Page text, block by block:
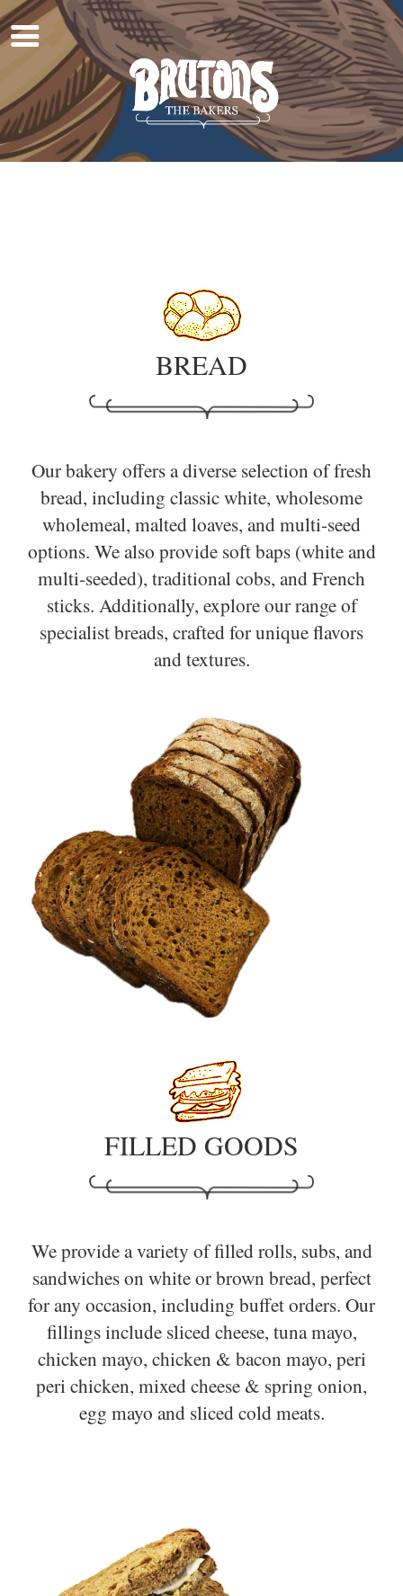
Home
About Us
Work For Us
BREAD
Our bakery offers a diverse selection of fresh
bread, including classic white, wholesome
wholemeal, malted loaves, and multi-seed
options. We also provide soft baps (white and
multi-seeded), traditional cobs, and French
sticks. Additionally, explore our range of
specialist breads, crafted for unique flavors
and textures.
FILLED GOODS
We provide a variety of filled rolls, subs, and
sandwiches on white or brown bread, perfect
for any occasion, including buffet orders. Our
fillings include sliced cheese, tuna mayo,
chicken mayo, chicken & bacon mayo, peri
peri chicken, mixed cheese & spring onion,
egg mayo and sliced cold meats.